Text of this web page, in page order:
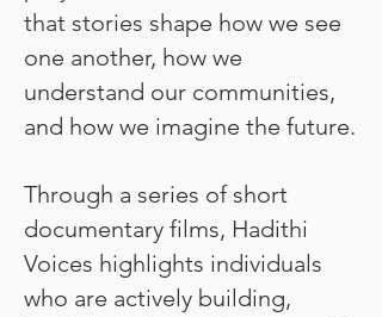
that stories shape how we see
one another, how we
understand our communities,
and how we imagine the future.
Through a series of short
documentary films, Hadithi
Voices highlights individuals
who are actively building,